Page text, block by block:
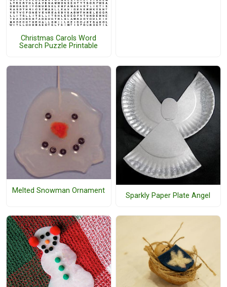
Christmas Carols Word
Search Puzzle Printable
Melted Snowman Ornament
Sparkly Paper Plate Angel